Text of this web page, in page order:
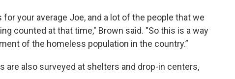
your average Joe, and a lot of the people that we
counted at that time," Brown said. "So this is a way
of the homeless population in the country.”
are also surveyed at shelters and drop-in centers,